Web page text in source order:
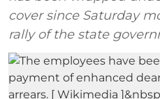
cover since Saturday
rally of the state